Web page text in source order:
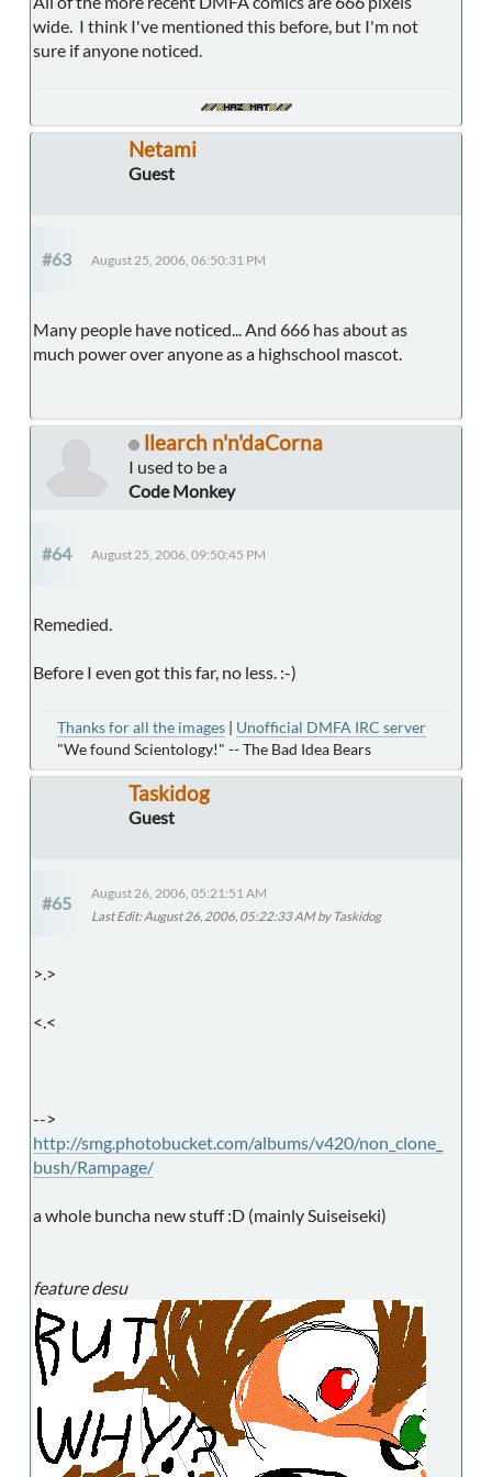
wide. I think I've mentioned this before, but I'm not
sure if anyone noticed.
Netami
Guest
#63 August 25, 2006, 06:50:31 PM
Many people have noticed... And 666 has about as
much power over anyone as a highschool mascot.
llearch n'n'daCorna
I used to be a
Code Monkey
#64 August 25, 2006, 09:50:45 PM
Remedied.
Before I even got this far, no less. :-)
Thanks for all the images | Unofficial DMFA IRC server
"We found Scientology!" -- The Bad Idea Bears
Taskidog
Guest
#65
August 26, 2006, 05:21:51 AM
Last Edit: August 26, 2006, 05:22:33 AM by Taskidog
>.>
<.<
-->
http://smg.photobucket.com/albums/v420/non_clone_
bush/Rampage/
a whole buncha new stuff :D (mainly Suiseiseki)
feature desu